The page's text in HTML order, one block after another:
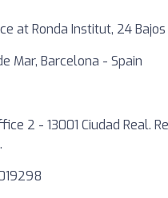
at Ronda Institut, 24
Mar, Barcelona - Spain
2 - 13001 Ciudad